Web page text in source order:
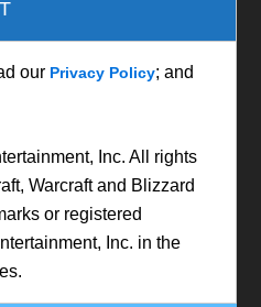
our Privacy Policy; and
Inc. All rights
Warcraft and Blizzard
or registered
Inc. in the